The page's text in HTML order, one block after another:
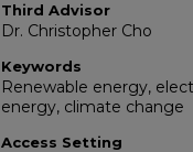
Third Advisor
Dr. Christopher Cho
Keywords
Renewable energy,
energy, climate change
Access Setting